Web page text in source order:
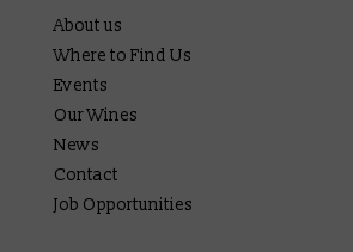
About us
Where to Find Us
Events
Our Wines
News
Contact
Job Opportunities